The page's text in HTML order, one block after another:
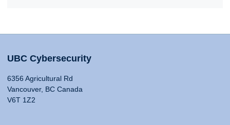
UBC Cybersecurity
6356 Agricultural Rd
Vancouver, BC Canada
V6T 1Z2